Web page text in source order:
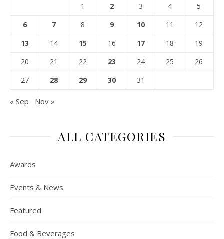
1
2 3 4
5
6
7 8 9 10 11
12
13
14 15 16 17 18
19
20
21 22 23 24 25
26
27
28 29 30 31
« Sep Nov »
ALL CATEGORIES
Awards
Events & News
Featured
Food & Beverages